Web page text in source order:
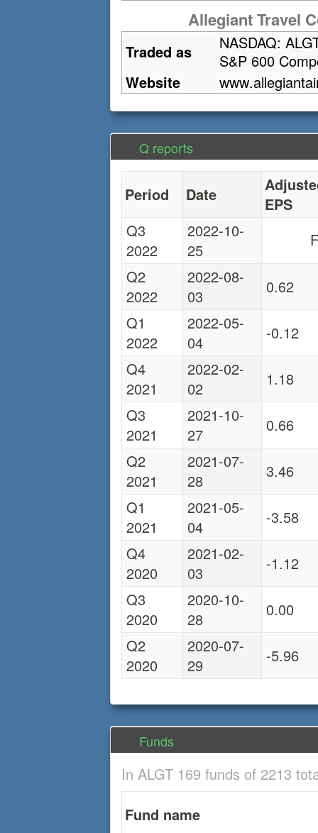
Allegiant Travel
Traded as
NASDAQ:
S&P 600
Website
www
Q reports
Period Date
EPS
Q3
2022
2022-10-
25
Q2
2022
2022-08-
03
0.62
Q1
2022
2022-05-
04
-0.12
Q4
2021
2022-02-
02
1.18
Q3
2021
2021-10-
27
0.66
Q2
2021
2021-07-
28
3.46
Q1
2021
2021-05-
04
-3.58
Q4
2020
2021-02-
03
-1.12
Q3
2020
2020-10-
28
0.00
Q2
2020
2020-07-
29
-5.96
Funds
In ALGT 169 funds of 2213
Fund name